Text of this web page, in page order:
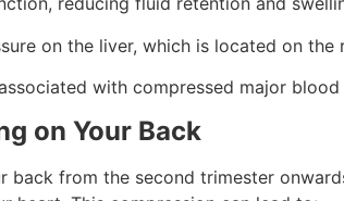
on the liver, which is located on the
with compressed major blood
on Your Back
back from the second trimester